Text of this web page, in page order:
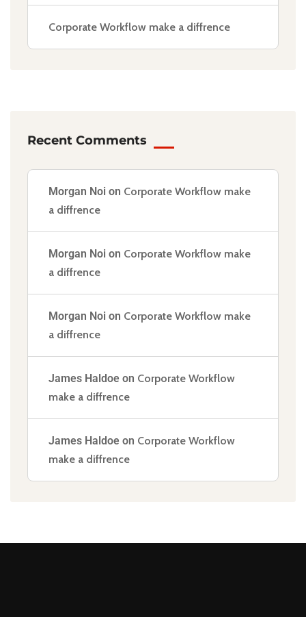
Corporate Workflow make a diffrence
Recent Comments
Morgan Noi on Corporate Workflow make
a diffrence
Morgan Noi on Corporate Workflow make
a diffrence
Morgan Noi on Corporate Workflow make
a diffrence
James Haldoe on Corporate Workflow
make a diffrence
James Haldoe on Corporate Workflow
make a diffrence